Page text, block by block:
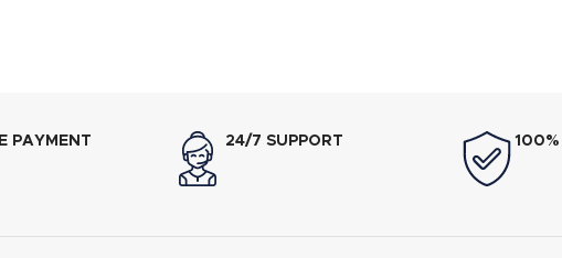
PAYMENT 24/7 SUPPORT 100%